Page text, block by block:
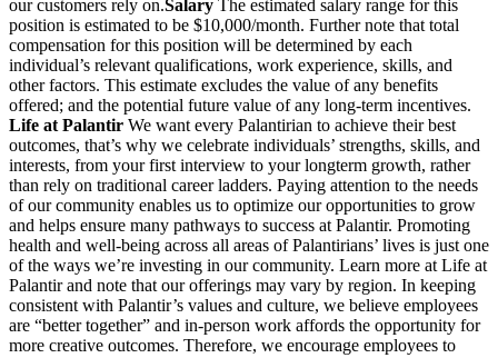
our customers rely on.Salary The estimated salary range for this
position is estimated to be $10,000/month. Further note that total
compensation for this position will be determined by each
individual’s relevant qualifications, work experience, skills, and
other factors. This estimate excludes the value of any benefits
offered; and the potential future value of any long-term incentives.
Life at Palantir We want every Palantirian to achieve their best
outcomes, that’s why we celebrate individuals’ strengths, skills, and
interests, from your first interview to your longterm growth, rather
than rely on traditional career ladders. Paying attention to the needs
of our community enables us to optimize our opportunities to grow
and helps ensure many pathways to success at Palantir. Promoting
health and well-being across all areas of Palantirians’ lives is just one
of the ways we’re investing in our community. Learn more at Life at
Palantir and note that our offerings may vary by region. In keeping
consistent with Palantir’s values and culture, we believe employees
are “better together” and in-person work affords the opportunity for
more creative outcomes. Therefore, we encourage employees to